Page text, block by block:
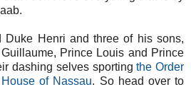
Duke Henri and three of his sons,
Prince Louis and Prince
dashing selves sportingthe Order
of Nassau. So head over to